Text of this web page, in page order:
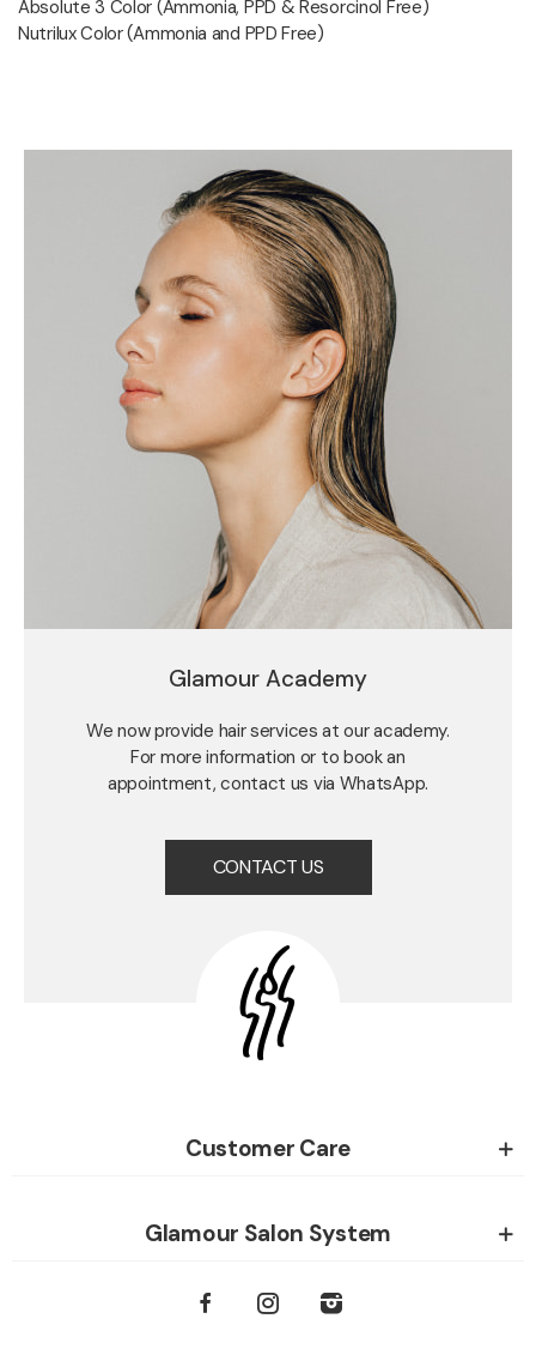
Absolute 3 Color (Ammonia, PPD & Resorcinol Free)
Nutrilux Color (Ammonia and PPD Free)
Glamour Academy
We now provide hair services at our academy.
For more information or to book an
appointment, contact us via WhatsApp.
CONTACT US
Customer Care
Glamour Salon System